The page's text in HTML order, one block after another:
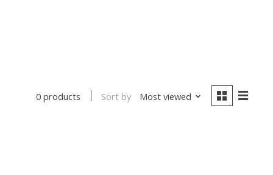
0 products Sort by Most viewed